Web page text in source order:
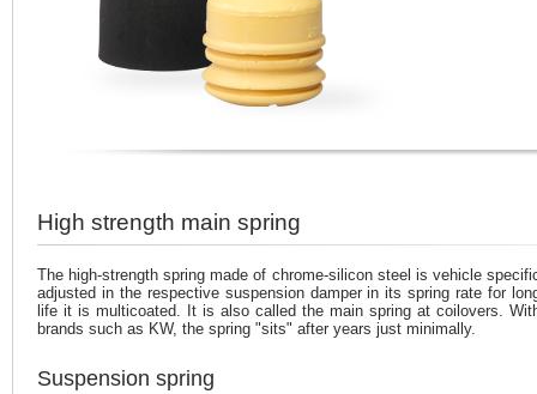
High strength main spring
The high-strength spring made of chrome-silicon steel is vehicle
adjusted in the respective suspension damper in its spring rate for
life it is multicoated. It is also called the main spring at coilovers.
brands such as KW, the spring "sits" after years just minimally.
Suspension spring